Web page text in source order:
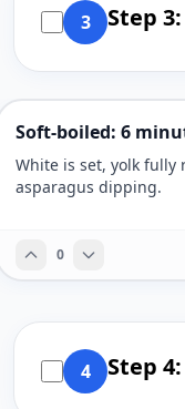
3 Step
Soft-boiled: 6
White is set, yolk fully
asparagus dipping.
0
4 Step